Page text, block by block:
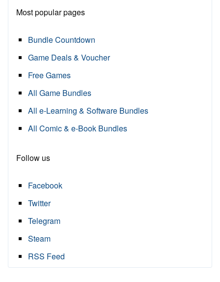
Most popular pages
Bundle Countdown
Game Deals & Voucher
Free Games
All Game Bundles
All e-Learning & Software Bundles
All Comic & e-Book Bundles
Follow us
Facebook
Twitter
Telegram
Steam
RSS Feed